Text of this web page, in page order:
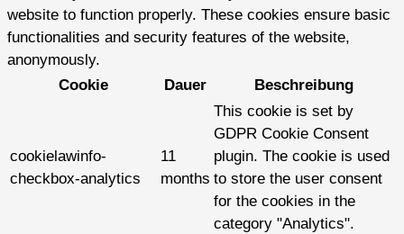
website to function properly. These cookies ensure basic
functionalities and security features of the website,
anonymously.
Cookie
Dauer Beschreibung
cookielawinfo-
checkbox-analytics
11
months
This cookie is set by
GDPR Cookie Consent
plugin. The cookie is used
to store the user consent
for the cookies in the
category "Analytics".